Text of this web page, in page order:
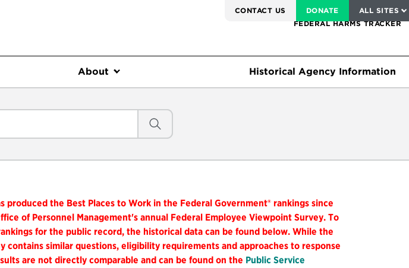
CONTACT US DONATE ALL SITES
SERVICE TO AMERICA MEDALS
FEDERAL HARMS TRACKER
About Historical Agency Information
produced the Best Places to Work in the Federal Government® rankings since
of Personnel Management's annual Federal Employee Viewpoint Survey. To
for the public record, the historical data can be found below. While the
contains similar questions, eligibility requirements and approaches to response
are not directly comparable and can be found on the Public Service